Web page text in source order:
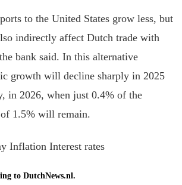
to the United States grow less, but
indirectly affect Dutch trade with
bank said. In this alternative
growth will decline sharply in 2025
in 2026, when just 0.4% of the
1.5% will remain.
Inflation Interest rates
to DutchNews.nl.